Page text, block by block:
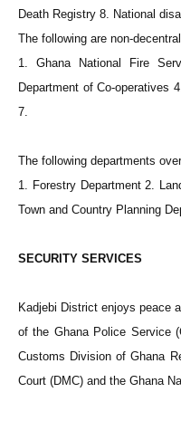
Death Registry 8. National
The following are non-
1. Ghana National Fire
Department of Co-operatives
7.
The following departments
1. Forestry Department 2.
Town and Country Planning
SECURITY SERVICES
Kadjebi District enjoys peace
of the Ghana Police Service
Customs Division of Ghana
Court (DMC) and the Ghana